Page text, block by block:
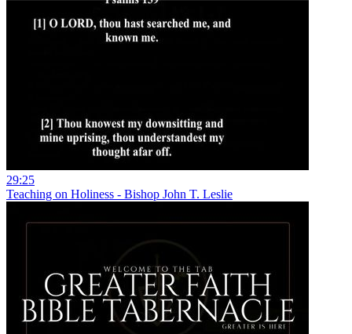
29:25
Teaching on Holiness - Bishop John T. Leslie